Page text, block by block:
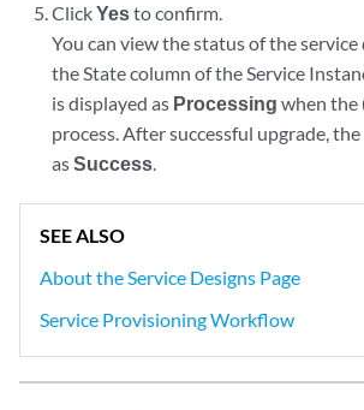
ClickYesto confirm.
You can view the status of the service
the State column of the Service
is displayed as Processing when the
process. After successful upgrade,
asSuccess.
SEE ALSO
About the Service Designs Page
Service Provisioning Workflow